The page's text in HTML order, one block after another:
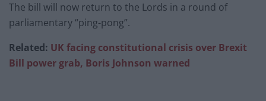
The bill will now return to the Lords in a round of
parliamentary “ping-pong”.
Related: UK facing constitutional crisis over Brexit
Bill power grab, Boris Johnson warned